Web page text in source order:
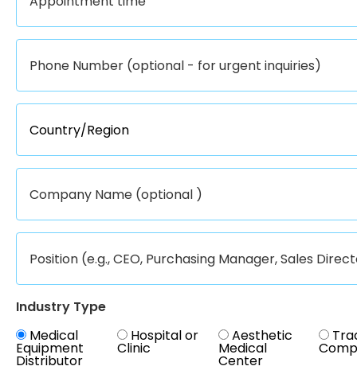
Industry Type
Medical
Equipment
Distributor
Hospital or
Clinic
Aesthetic
Medical
Center